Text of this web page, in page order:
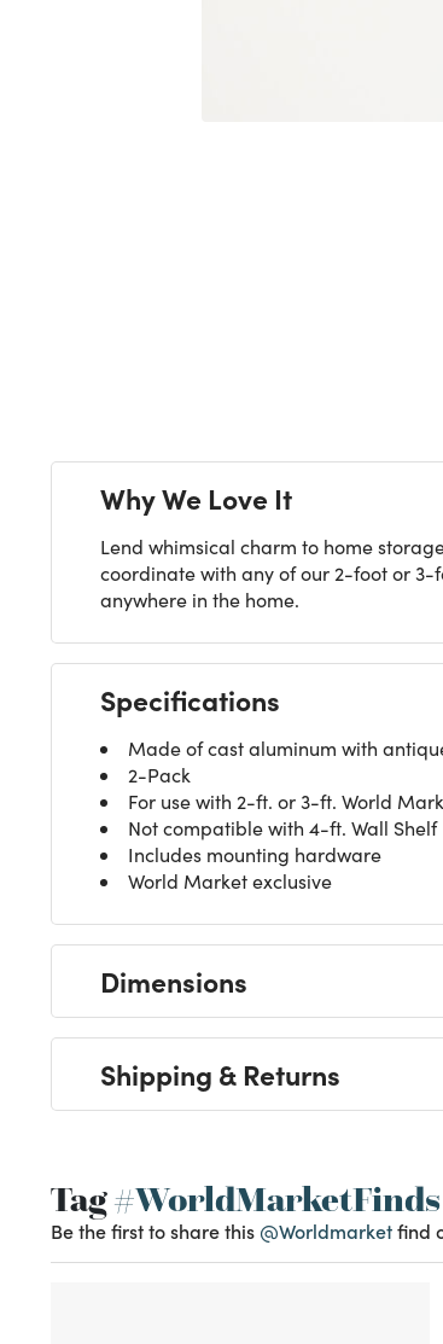
Why We Love It
Lend whimsical charm to home
coordinate with any of our 2-foot or 3-
anywhere in the home.
Specifications
Made of cast aluminum with
2-Pack
For use with 2-ft. or 3-ft. World
Not compatible with 4-ft. Wall Shelf
Includes mounting hardware
World Market exclusive
Dimensions
Shipping & Returns
Tag#WorldMarketFinds
Be the first to share this @Worldmarketfind